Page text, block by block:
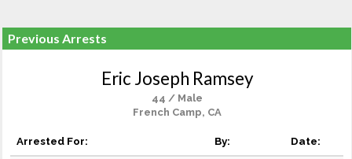
Previous Arrests
Eric Joseph Ramsey
44 / Male
French Camp, CA
Arrested For: By: Date: